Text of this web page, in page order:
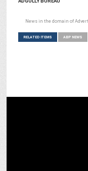
News in the domain of
RELATED ITEMS ABP NEWS
ABP Network ranks